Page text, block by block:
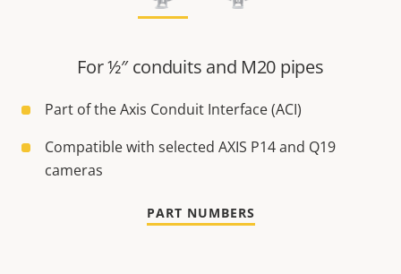
For ½″ conduits and M20 pipes
Part of the Axis Conduit Interface (ACI)
Compatible with selected AXIS P14 and Q19
cameras
PART NUMBERS